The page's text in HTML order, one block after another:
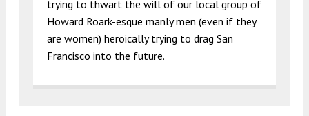
trying to thwart the will of our local group of
Howard Roark-esque manly men (even if they
are women) heroically trying to drag San
Francisco into the future.